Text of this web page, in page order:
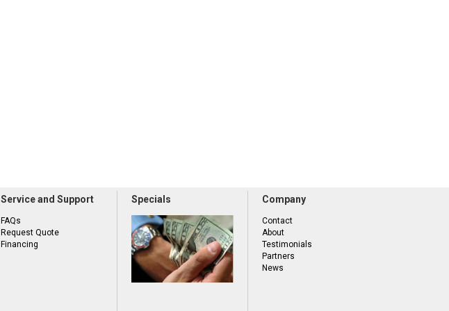
Service and Support
FAQs
Request Quote
Financing
Specials Company
Contact
About
Testimonials
Partners
News